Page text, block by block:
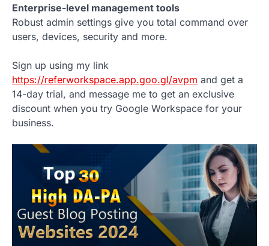
Enterprise-level management tools
Robust admin settings give you total command over
users, devices, security and more.
Sign up using my link
https://referworkspace.app.goo.gl/avpm and get a
14-day trial, and message me to get an exclusive
discount when you try Google Workspace for your
business.